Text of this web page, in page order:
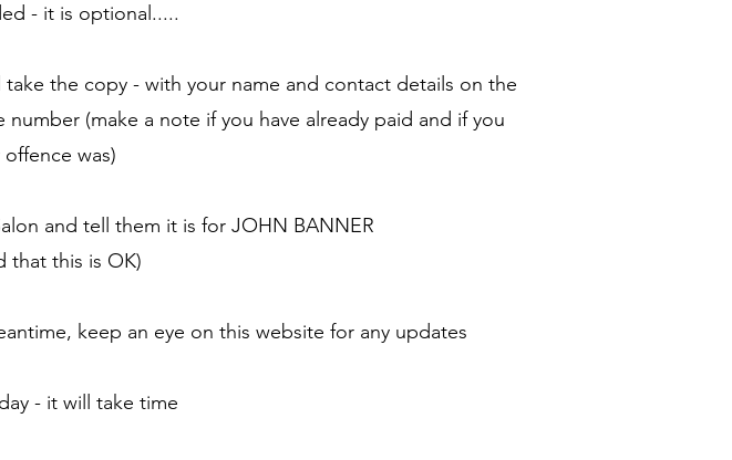
- it is optional.....
the copy - with your name and contact details on the
(make a note if you have already paid and if you
was)
and tell them it is for JOHN BANNER
that this is OK)
keep an eye on this website for any updates
- it will take time